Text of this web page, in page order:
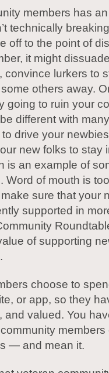
members has
technically
off to the point of
it might
convince lurkers to
others away.
going to ruin your
different with
drive your
new folks to stay
is an example of
Word of mouth is
sure that your
supported in
of supporting
choose to
or app, so they
and valued. You
members
— and mean it.